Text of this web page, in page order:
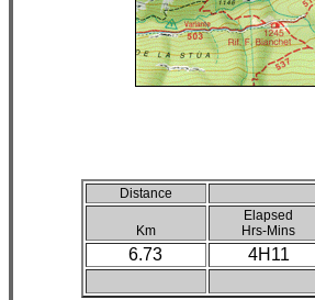
Distance
Km
Elapsed
Hrs-Mins
6.73 4H11